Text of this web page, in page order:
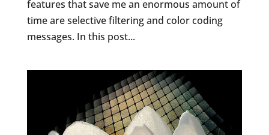
features that save me an enormous amount of
time are selective filtering and color coding
messages. In this post...